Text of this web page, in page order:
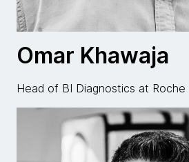
Omar Khawaja
Head of BI Diagnostics at Roche